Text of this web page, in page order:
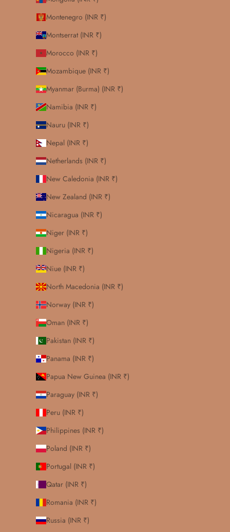
Montenegro (INR ₹)
Montserrat (INR ₹)
Morocco (INR ₹)
Mozambique (INR ₹)
Myanmar (Burma) (INR ₹)
Namibia (INR ₹)
Nauru (INR ₹)
Nepal (INR ₹)
Netherlands (INR ₹)
New Caledonia (INR ₹)
New Zealand (INR ₹)
Nicaragua (INR ₹)
Niger (INR ₹)
Nigeria (INR ₹)
Niue (INR ₹)
North Macedonia (INR ₹)
Norway (INR ₹)
Oman (INR ₹)
Pakistan (INR ₹)
Panama (INR ₹)
Papua New Guinea (INR ₹)
Paraguay (INR ₹)
Peru (INR ₹)
Philippines (INR ₹)
Poland (INR ₹)
Portugal (INR ₹)
Qatar (INR ₹)
Romania (INR ₹)
Russia (INR ₹)